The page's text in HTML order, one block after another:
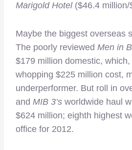
Marigold Hotel($46.4 million/
Maybe the biggest overseas
The poorly reviewed Men in
$179 million domestic,
whopping $225 million cost,
underperformer. But roll in
and MIB 3’s worldwide haul
$624 million; eighth highest
office for 2012.